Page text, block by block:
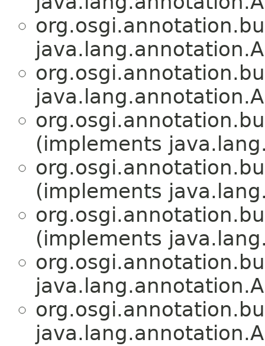
(implements
(implements
(implements